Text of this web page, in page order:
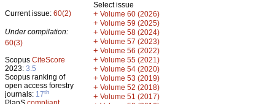
Current issue: 60(2)
Under compilation:
60(3)
Scopus CiteScore
2023: 3.5
Scopus ranking of
open access forestry
journals: 17th
Select issue
+ Volume 60 (2026)
+ Volume 59 (2025)
+ Volume 58 (2024)
+ Volume 57 (2023)
+ Volume 56 (2022)
+ Volume 55 (2021)
+ Volume 54 (2020)
+ Volume 53 (2019)
+ Volume 52 (2018)
+ Volume 51 (2017)